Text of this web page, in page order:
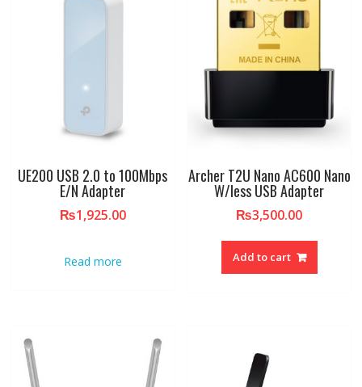
UE200 USB 2.0 to 100Mbps
E/N Adapter
₨1,925.00
Read more
Archer T2U Nano AC600 Nano
W/less USB Adapter
₨3,500.00
Add to cart